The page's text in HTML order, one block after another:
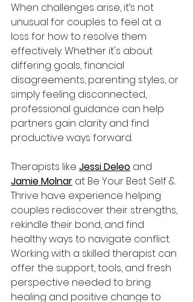
When challenges arise, it’s not
unusual for couples to feel at a
loss for how to resolve them
effectively. Whether it's about
differing goals, financial
disagreements, parenting styles, or
simply feeling disconnected,
professional guidance can help
partners gain clarity and find
productive ways forward.
Therapists like Jessi Deleo and
Jamie Molnar at Be Your Best Self &
Thrive have experience helping
couples rediscover their strengths,
rekindle their bond, and find
healthy ways to navigate conflict.
Working with a skilled therapist can
offer the support, tools, and fresh
perspective needed to bring
healing and positive change to